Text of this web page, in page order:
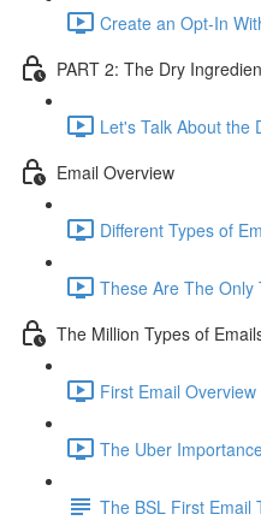
Create an Opt-In
PART 2: The Dry
Let's Talk About the
Email Overview
Different Types of
These Are The Only
The Million Types of
First Email
The Uber
The BSL First Email